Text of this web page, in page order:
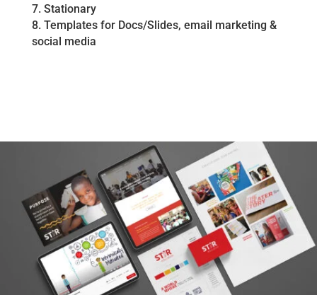
7. Stationary
8. Templates for Docs/Slides, email marketing &
social media